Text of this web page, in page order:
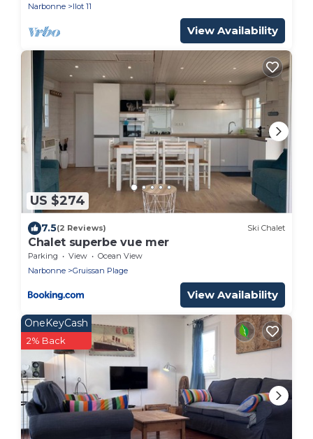
Narbonne
Ilot 11
View Availability
US $274
7.5(2 Reviews) Ski Chalet
Chalet superbe vue mer
Parking View
Ocean View
Narbonne
Gruissan Plage
View Availability
OneKeyCash
2% Back